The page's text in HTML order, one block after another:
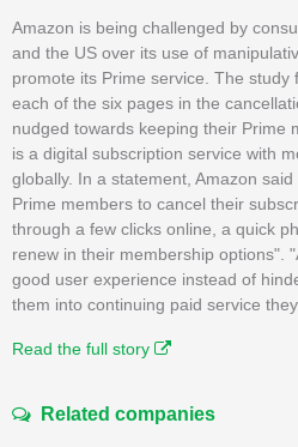
Amazon is being challenged by
and the US over its use of
promote its Prime service. The study
each of the six pages in the
nudged towards keeping their Prime
is a digital subscription service with
globally. In a statement, Amazon
Prime members to cancel their
through a few clicks online, a quick
renew in their membership options".
good user experience instead of
them into continuing paid service
Read the full story
Related companies